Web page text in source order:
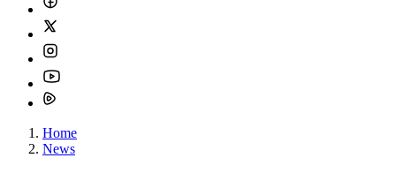
Home
News